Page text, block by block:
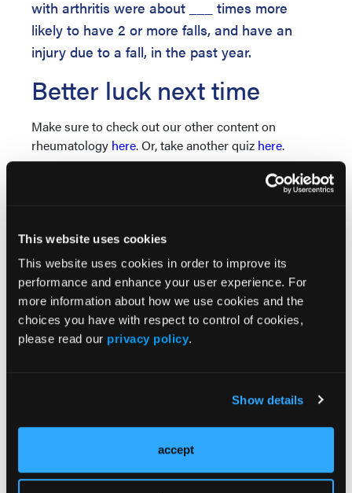
This website uses cookies
This website uses cookies in order to improve its
performance and enhance your user experience. For
more information about how we use cookies and the
choices you have with respect to control of cookies,
please read our privacy policy.
Show details
accept
with arthritis were about ___ times more
likely to have 2 or more falls, and have an
injury due to a fall, in the past year.
Better luck next time
Make sure to check out our other content on
rheumatology here. Or, take another quiz here.
Treat-to-Target Approach in RA Found